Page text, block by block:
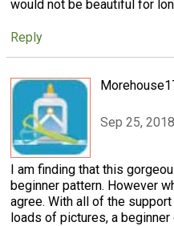
would not be beautiful for
Reply
Sep 25, 2018
I am finding that this
beginner pattern. However
agree. With all of the
loads of pictures, a